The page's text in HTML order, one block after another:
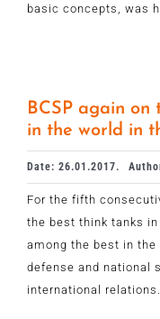
basic concepts, was
BCSP again
in the world in
Date: 26.01.2017.
For the fifth
the best think tanks in
among the best in
defense and national
international relations.